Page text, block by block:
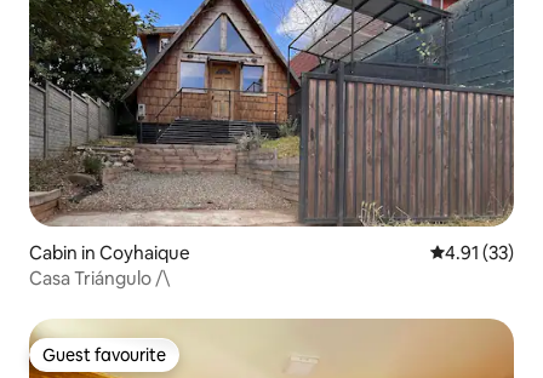
Cabin in Coyhaique 4.91 out of 5
4.91 (33)
Casa Triángulo /\
Guest favourite
Guest favourite